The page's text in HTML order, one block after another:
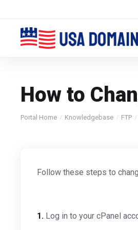
How to
Portal Home Knowledgebase FTP
Follow these steps to
1. Log in to your cPanel